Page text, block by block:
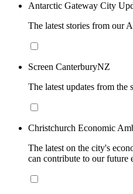
Antarctic Gateway City
The latest stories from our
Screen CanterburyNZ
The latest updates from the
Christchurch Economic
The latest on the city's
can contribute to our future